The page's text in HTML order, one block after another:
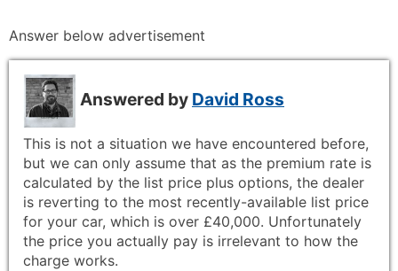
Answer below advertisement
Answered by David Ross
This is not a situation we have encountered before,
but we can only assume that as the premium rate is
calculated by the list price plus options, the dealer
is reverting to the most recently-available list price
for your car, which is over £40,000. Unfortunately
the price you actually pay is irrelevant to how the
charge works.